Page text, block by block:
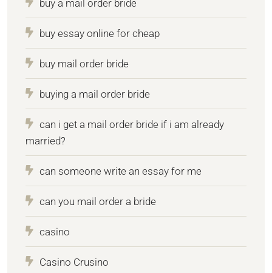
buy a mail order bride
buy essay online for cheap
buy mail order bride
buying a mail order bride
can i get a mail order bride if i am already
married?
can someone write an essay for me
can you mail order a bride
casino
Casino Crusino